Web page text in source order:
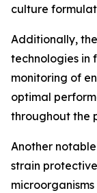
culture
Additionally,
technologies in
monitoring of
optimal
throughout the
Another
strain